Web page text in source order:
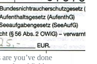
you’ve done